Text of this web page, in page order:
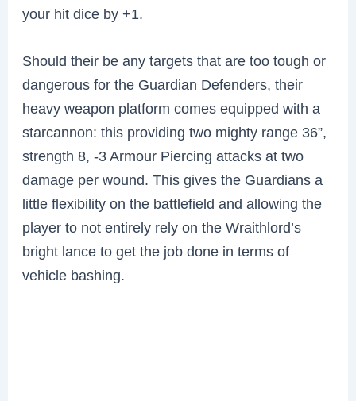
your hit dice by +1.
Should their be any targets that are too tough or
dangerous for the Guardian Defenders, their
heavy weapon platform comes equipped with a
starcannon: this providing two mighty range 36”,
strength 8, -3 Armour Piercing attacks at two
damage per wound. This gives the Guardians a
little flexibility on the battlefield and allowing the
player to not entirely rely on the Wraithlord’s
bright lance to get the job done in terms of
vehicle bashing.